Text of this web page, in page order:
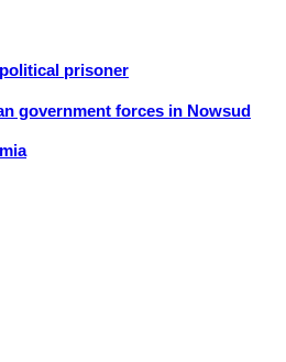
prisoner
government forces in Nowsud